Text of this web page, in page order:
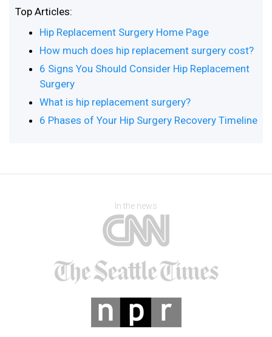
Top Articles:
Hip Replacement Surgery Home Page
How much does hip replacement surgery cost?
6 Signs You Should Consider Hip Replacement
Surgery
What is hip replacement surgery?
6 Phases of Your Hip Surgery Recovery Timeline
In the news